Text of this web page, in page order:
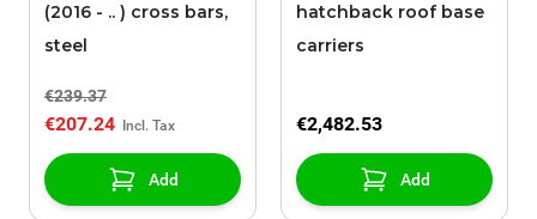
(2016 - .. ) cross bars,
steel
€239.37
€207.24
Add
hatchback roof base
carriers
€2,482.53
Add